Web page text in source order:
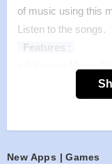
of music using this
Listen to the songs.
Features :
Beautiful songs
Excellent MP3
>Music player
New Apps | Games